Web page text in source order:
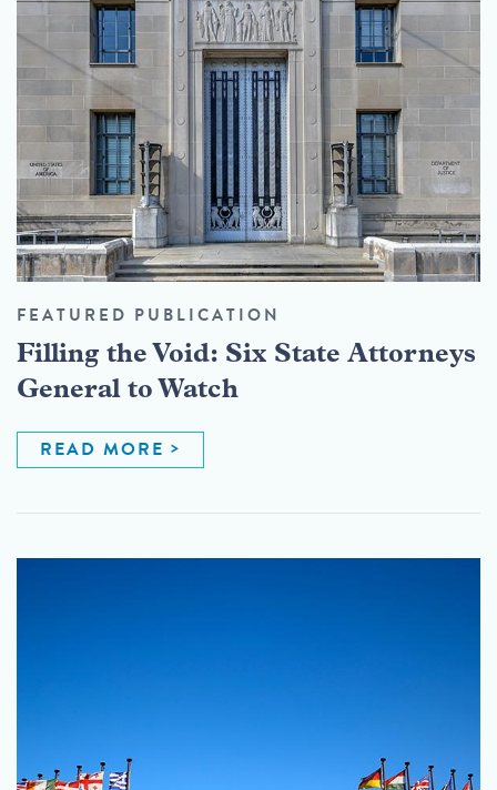
FEATURED PUBLICATION
Filling the Void: Six State Attorneys
General to Watch
READ MORE